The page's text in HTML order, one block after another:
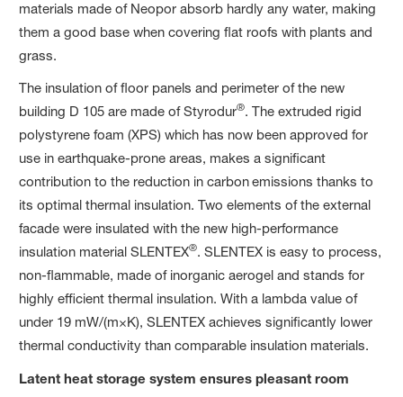
materials made of Neopor absorb hardly any water, making
them a good base when covering flat roofs with plants and
grass.
The insulation of floor panels and perimeter of the new
building D 105 are made of Styrodur®. The extruded rigid
polystyrene foam (XPS) which has now been approved for
use in earthquake-prone areas, makes a significant
contribution to the reduction in carbonemissions thanks to
its optimal thermal insulation. Two elements of the external
facade were insulated with the new high-performance
insulation material SLENTEX®. SLENTEX is easy to process,
non-flammable, made of inorganic aerogel and stands for
highly efficient thermal insulation. With a lambda value of
under 19 mW/(m×K), SLENTEX achieves significantly lower
thermal conductivity than comparable insulation materials.
Latent heat storage system ensures pleasant room